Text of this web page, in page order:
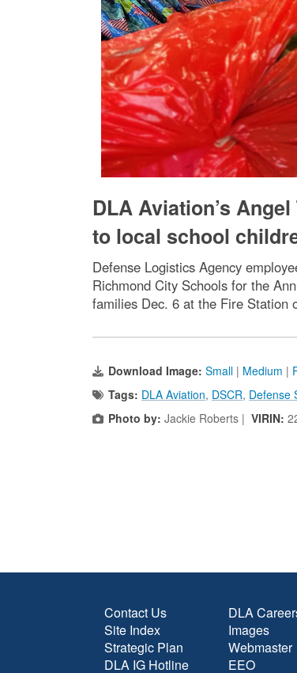
DLA Aviation’s
to local school
Defense Logistics Agency
Richmond City Schools for the
families Dec. 6 at the Fire Station
Download Image: Small | Medium |
Tags: DLA Aviation, DSCR, Defense
Photo by: Jackie Roberts | VIRIN:
Contact Us
Site Index
Strategic Plan
DLA IG Hotline
DLA
Images
Webmaster
EEO